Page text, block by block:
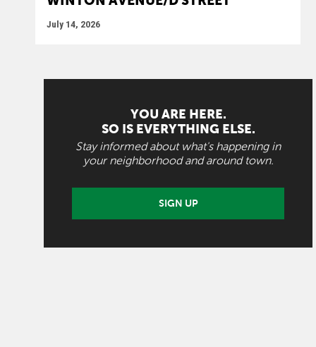
July 14, 2026
YOU ARE HERE.
SO IS EVERYTHING ELSE.
Stay informed about what's happening in
your neighborhood and around town.
SIGN UP